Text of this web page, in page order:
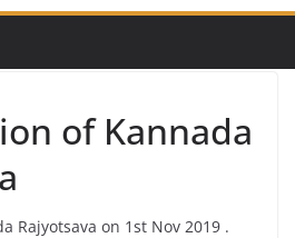
of Kannada
Rajyotsava on 1st Nov 2019 .